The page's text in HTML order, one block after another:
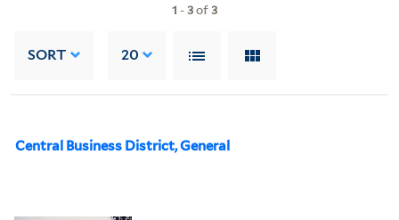
1 -3of3
SORT 20
Central Business District, General